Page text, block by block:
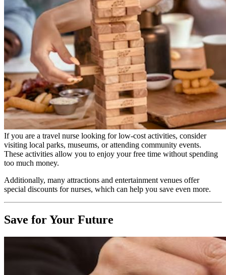
If you are a travel nurse looking for low-cost activities, consider
visiting local parks, museums, or attending community events.
These activities allow you to enjoy your free time without spending
too much money.
Additionally, many attractions and entertainment venues offer
special discounts for nurses, which can help you save even more.
Save for Your Future